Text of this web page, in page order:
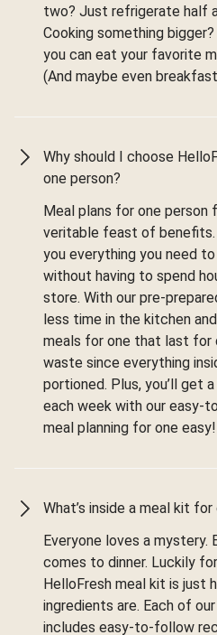
two? Just refrigerate half
Cooking something
you can eat your favorite
(And maybe even
Why should I choose
one person?
Meal plans for one person
veritable feast of benefits.
you everything you need
without having to spend
store. With our pre-
less time in the kitchen
meals for one that last for
waste since everything
portioned. Plus, you’ll get
each week with our easy-
meal planning for one easy!
What’s inside a meal kit for
Everyone loves a mystery.
comes to dinner. Luckily
HelloFresh meal kit is just
ingredients are. Each of
includes easy-to-follow